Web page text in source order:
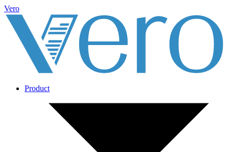
Vero
Product